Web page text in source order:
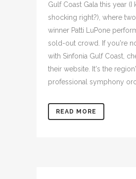
Gulf Coast Gala this year (I
shocking right?), where
winner Patti LuPone
sold-out crowd. If you're
with Sinfonia Gulf Coast,
their website. It's the
professional symphony
READ MORE